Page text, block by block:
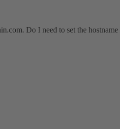
Do I need to set the